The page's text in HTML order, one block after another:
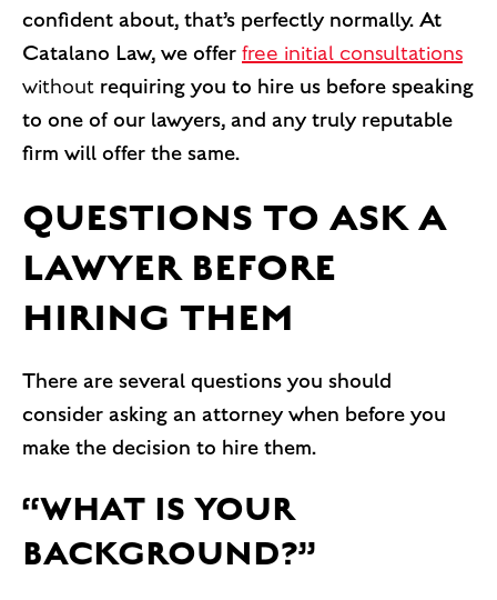
confident about, that’s perfectly normally. At
Catalano Law, we offer free initial consultations
without requiring you to hire us before speaking
to one of our lawyers, and any truly reputable
firm will offer the same.
QUESTIONS TO ASK A
LAWYER BEFORE
HIRING THEM
There are several questions you should
consider asking an attorney when before you
make the decision to hire them.
“WHAT IS YOUR
BACKGROUND?”